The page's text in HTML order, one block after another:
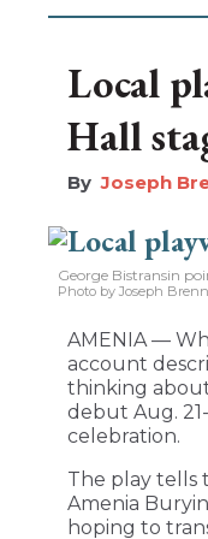
Local
Hall
Joseph
George Bistransin
Photo by Joseph
AMENIA —
account
thinking about
debut Aug.
celebration.
The play tells
Amenia
hoping to